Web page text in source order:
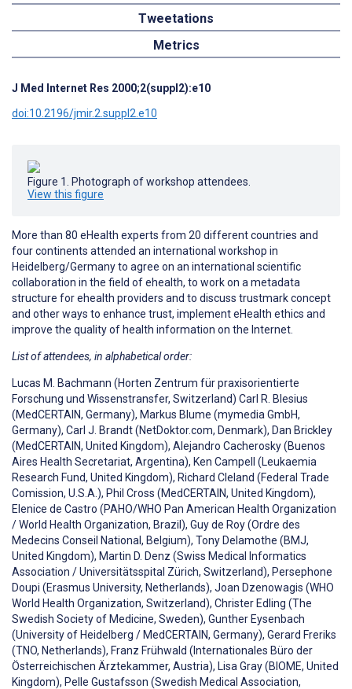
Tweetations
Metrics
J Med Internet Res 2000;2(suppl2):e10
doi:10.2196/jmir.2.suppl2.e10
Figure 1. Photograph of workshop attendees.
View this figure
More than 80 eHealth experts from 20 different countries and
four continents attended an international workshop in
Heidelberg/Germany to agree on an international scientific
collaboration in the field of ehealth, to work on a metadata
structure for ehealth providers and to discuss trustmark concept
and other ways to enhance trust, implement eHealth ethics and
improve the quality of health information on the Internet.
List of attendees, in alphabetical order:
Lucas M. Bachmann (Horten Zentrum für praxisorientierte
Forschung und Wissenstransfer, Switzerland) Carl R. Blesius
(MedCERTAIN, Germany), Markus Blume (mymedia GmbH,
Germany), Carl J. Brandt (NetDoktor.com, Denmark), Dan Brickley
(MedCERTAIN, United Kingdom), Alejandro Cacherosky (Buenos
Aires Health Secretariat, Argentina), Ken Campell (Leukaemia
Research Fund, United Kingdom), Richard Cleland (Federal Trade
Comission, U.S.A.), Phil Cross (MedCERTAIN, United Kingdom),
Elenice de Castro (PAHO/WHO Pan American Health Organization
/ World Health Organization, Brazil), Guy de Roy (Ordre des
Medecins Conseil National, Belgium), Tony Delamothe (BMJ,
United Kingdom), Martin D. Denz (Swiss Medical Informatics
Association / Universitätsspital Zürich, Switzerland), Persephone
Doupi (Erasmus University, Netherlands), Joan Dzenowagis (WHO
World Health Organization, Switzerland), Christer Edling (The
Swedish Society of Medicine, Sweden), Gunther Eysenbach
(University of Heidelberg / MedCERTAIN, Germany), Gerard Freriks
(TNO, Netherlands), Franz Frühwald (Internationales Büro der
Österreichischen Ärztekammer, Austria), Lisa Gray (BIOME, United
Kingdom), Pelle Gustafsson (Swedish Medical Association,